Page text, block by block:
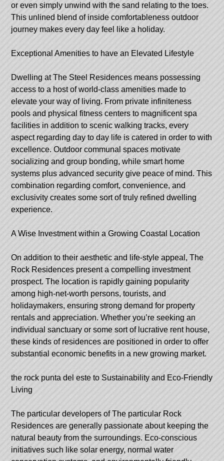
or even simply unwind with the sand relating to the toes.
This unlined blend of inside comfortableness outdoor
journey makes every day feel like a holiday.
Exceptional Amenities to have an Elevated Lifestyle
Dwelling at The Steel Residences means possessing
access to a host of world-class amenities made to
elevate your way of living. From private infiniteness
pools and physical fitness centers to magnificent spa
facilities in addition to scenic walking tracks, every
aspect regarding day to day life is catered in order to with
excellence. Outdoor communal spaces motivate
socializing and group bonding, while smart home
systems plus advanced security give peace of mind. This
combination regarding comfort, convenience, and
exclusivity creates some sort of truly refined dwelling
experience.
A Wise Investment within a Growing Coastal Location
On addition to their aesthetic and life-style appeal, The
Rock Residences present a compelling investment
prospect. The location is rapidly gaining popularity
among high-net-worth persons, tourists, and
holidaymakers, ensuring strong demand for property
rentals and appreciation. Whether you’re seeking an
individual sanctuary or some sort of lucrative rent house,
these kinds of residences are positioned in order to offer
substantial economic benefits in a new growing market.
the rock punta del este to Sustainability and Eco-Friendly
Living
The particular developers of The particular Rock
Residences are generally passionate about keeping the
natural beauty from the surroundings. Eco-conscious
initiatives such like solar energy, normal water